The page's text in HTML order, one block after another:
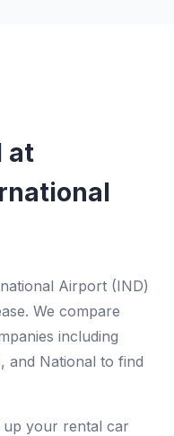
at
Airport (IND)
We compare
including
and National to find
your rental car